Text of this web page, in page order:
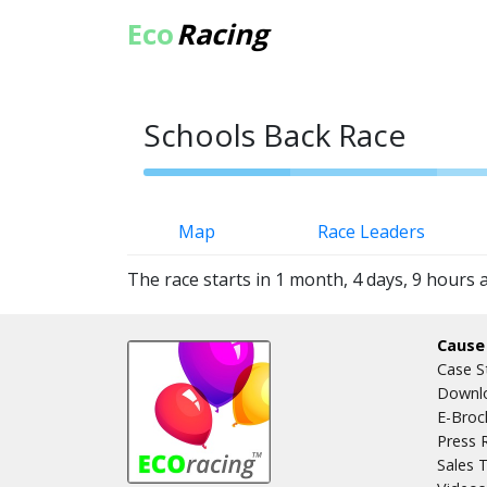
EcoRacing
Schools Back Race
Map
Race Leaders
The race starts in 1 month, 4 days, 9 hours
Case
E-
Press
Sales